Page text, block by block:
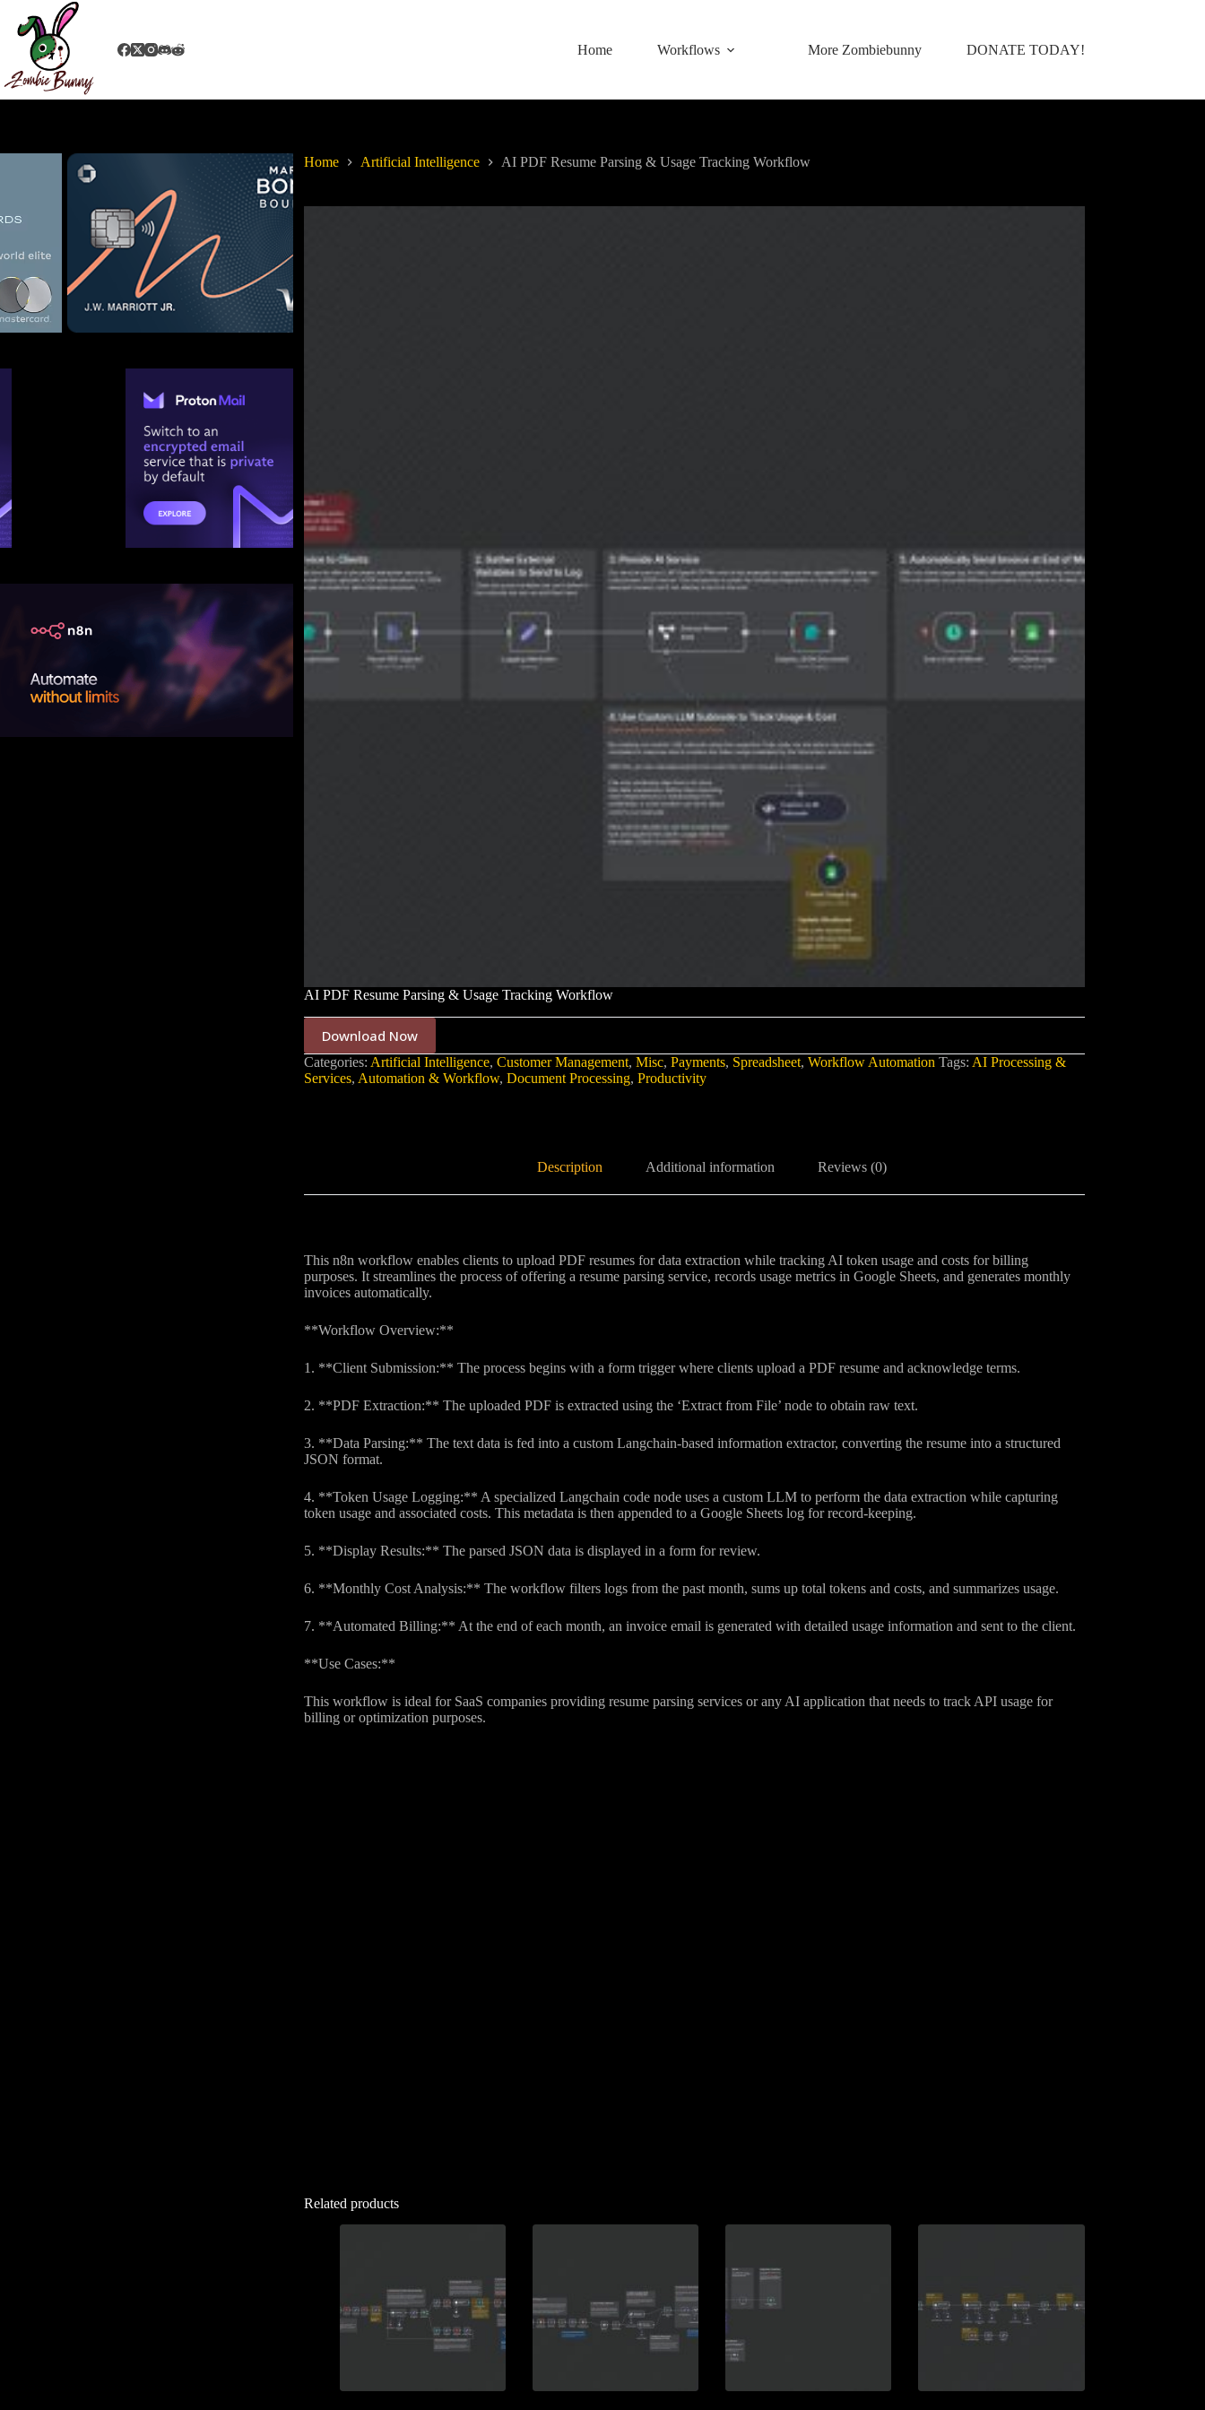
Home Workflows More Zombiebunny DONATE TODAY!
Home Artificial Intelligence AI PDF Resume Parsing & Usage Tracking Workflow
AI PDF Resume Parsing & Usage Tracking Workflow
Download Now
Categories: Artificial Intelligence, Customer Management, Misc, Payments, Spreadsheet, Workflow Automation Tags: AI Processing &
Services, Automation & Workflow, Document Processing, Productivity
Description Additional information Reviews (0)
This n8n workflow enables clients to upload PDF resumes for data extraction while tracking AI token usage and costs for billing
purposes. It streamlines the process of offering a resume parsing service, records usage metrics in Google Sheets, and generates monthly
invoices automatically.
**Workflow Overview:**
1. **Client Submission:** The process begins with a form trigger where clients upload a PDF resume and acknowledge terms.
2. **PDF Extraction:** The uploaded PDF is extracted using the ‘Extract from File’ node to obtain raw text.
3. **Data Parsing:** The text data is fed into a custom Langchain-based information extractor, converting the resume into a structured
JSON format.
4. **Token Usage Logging:** A specialized Langchain code node uses a custom LLM to perform the data extraction while capturing
token usage and associated costs. This metadata is then appended to a Google Sheets log for record-keeping.
5. **Display Results:** The parsed JSON data is displayed in a form for review.
6. **Monthly Cost Analysis:** The workflow filters logs from the past month, sums up total tokens and costs, and summarizes usage.
7. **Automated Billing:** At the end of each month, an invoice email is generated with detailed usage information and sent to the client.
**Use Cases:**
This workflow is ideal for SaaS companies providing resume parsing services or any AI application that needs to track API usage for
billing or optimization purposes.
Related products